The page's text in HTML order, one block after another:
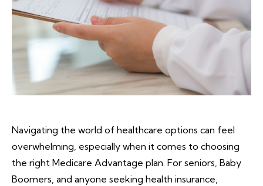
Navigating the world of healthcare options can feel
overwhelming, especially when it comes to choosing
the right Medicare Advantage plan. For seniors, Baby
Boomers, and anyone seeking health insurance,